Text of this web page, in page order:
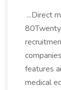
...Direct
features
medical